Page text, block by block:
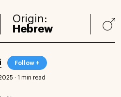
Origin:
Hebrew
Follow +
· 1 min read